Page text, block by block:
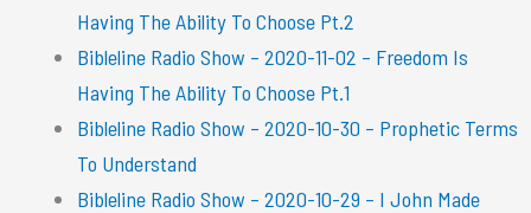
Having The Ability To Choose Pt.2
Bibleline Radio Show – 2020-11-02 – Freedom Is
Having The Ability To Choose Pt.1
Bibleline Radio Show – 2020-10-30 – Prophetic Terms
To Understand
Bibleline Radio Show – 2020-10-29 – I John Made